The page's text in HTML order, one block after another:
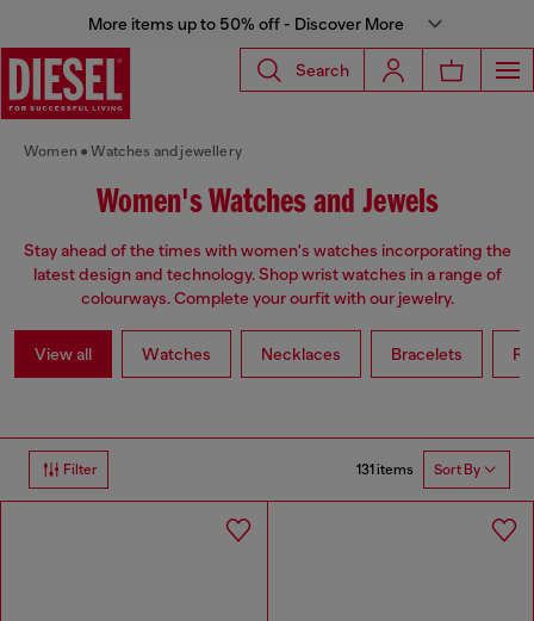
More items up to 50% off - Discover More
Search
Women Watches and jewellery
Women's Watches and Jewels
Stay ahead of the times with women's watches incorporating the
latest design and technology. Shop wrist watches in a range of
colourways. Complete your ourfit with our jewelry.
View all Watches Necklaces Bracelets
Filter 131 items Sort By